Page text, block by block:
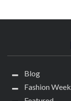
Blog
Fashion Week